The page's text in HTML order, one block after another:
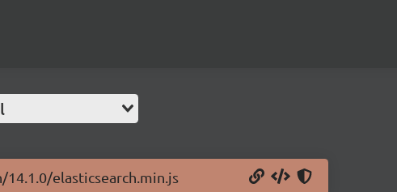
elasticsearch.min.js